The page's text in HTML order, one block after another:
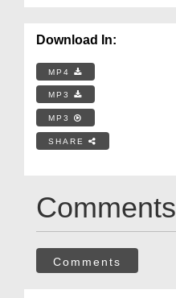
Download In:
MP4
MP3
MP3
SHARE
Comments
Comments